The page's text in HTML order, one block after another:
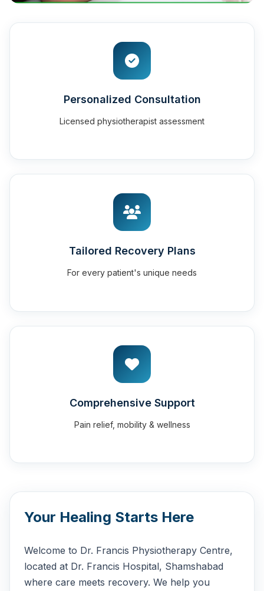
Personalized Consultation
Licensed physiotherapist assessment
Tailored Recovery Plans
For every patient's unique needs
Comprehensive Support
Pain relief, mobility & wellness
Your Healing Starts Here
Welcome to Dr. Francis Physiotherapy Centre,
located at Dr. Francis Hospital, Shamshabad
where care meets recovery. We help you